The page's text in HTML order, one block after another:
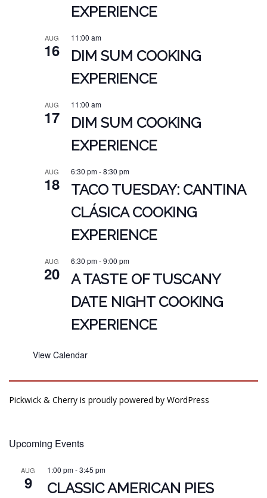
EXPERIENCE
AUG
16
11:00 am
DIM SUM COOKING
EXPERIENCE
AUG
17
11:00 am
DIM SUM COOKING
EXPERIENCE
AUG
18
6:30 pm-8:30 pm
TACO TUESDAY: CANTINA
CLÁSICA COOKING
EXPERIENCE
AUG
20
6:30 pm-9:00 pm
A TASTE OF TUSCANY
DATE NIGHT COOKING
EXPERIENCE
View Calendar
Pickwick & Cherry is proudly powered by WordPress
Upcoming Events
AUG
9
1:00 pm-3:45 pm
CLASSIC AMERICAN PIES